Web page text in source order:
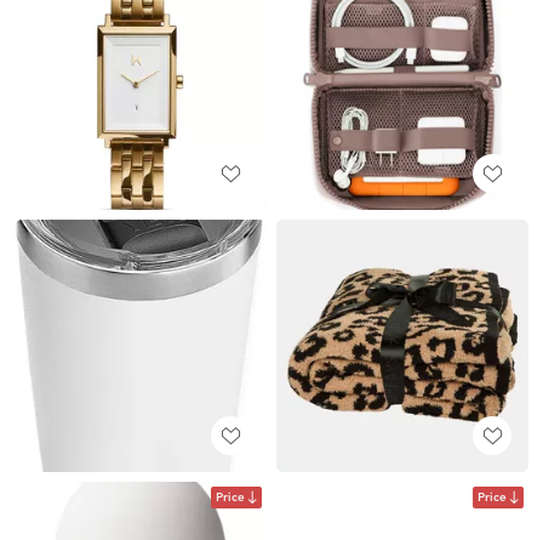
Price Price